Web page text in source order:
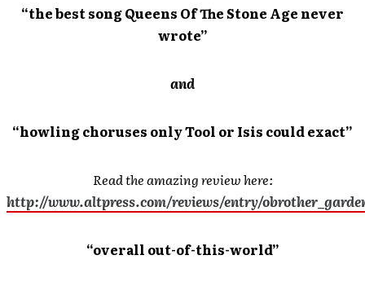
“the best song Queens Of The Stone Age never
wrote”
and
“howling choruses only Tool or Isis could exact”
Read the amazing review here:
http://www.altpress.com/reviews/entry/
“overall out-of-this-world”